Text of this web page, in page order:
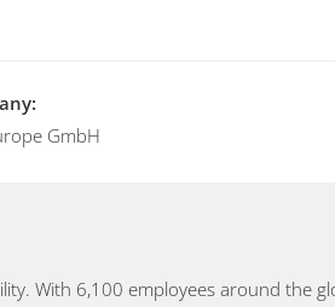
GmbH
With 6,100 employees around the